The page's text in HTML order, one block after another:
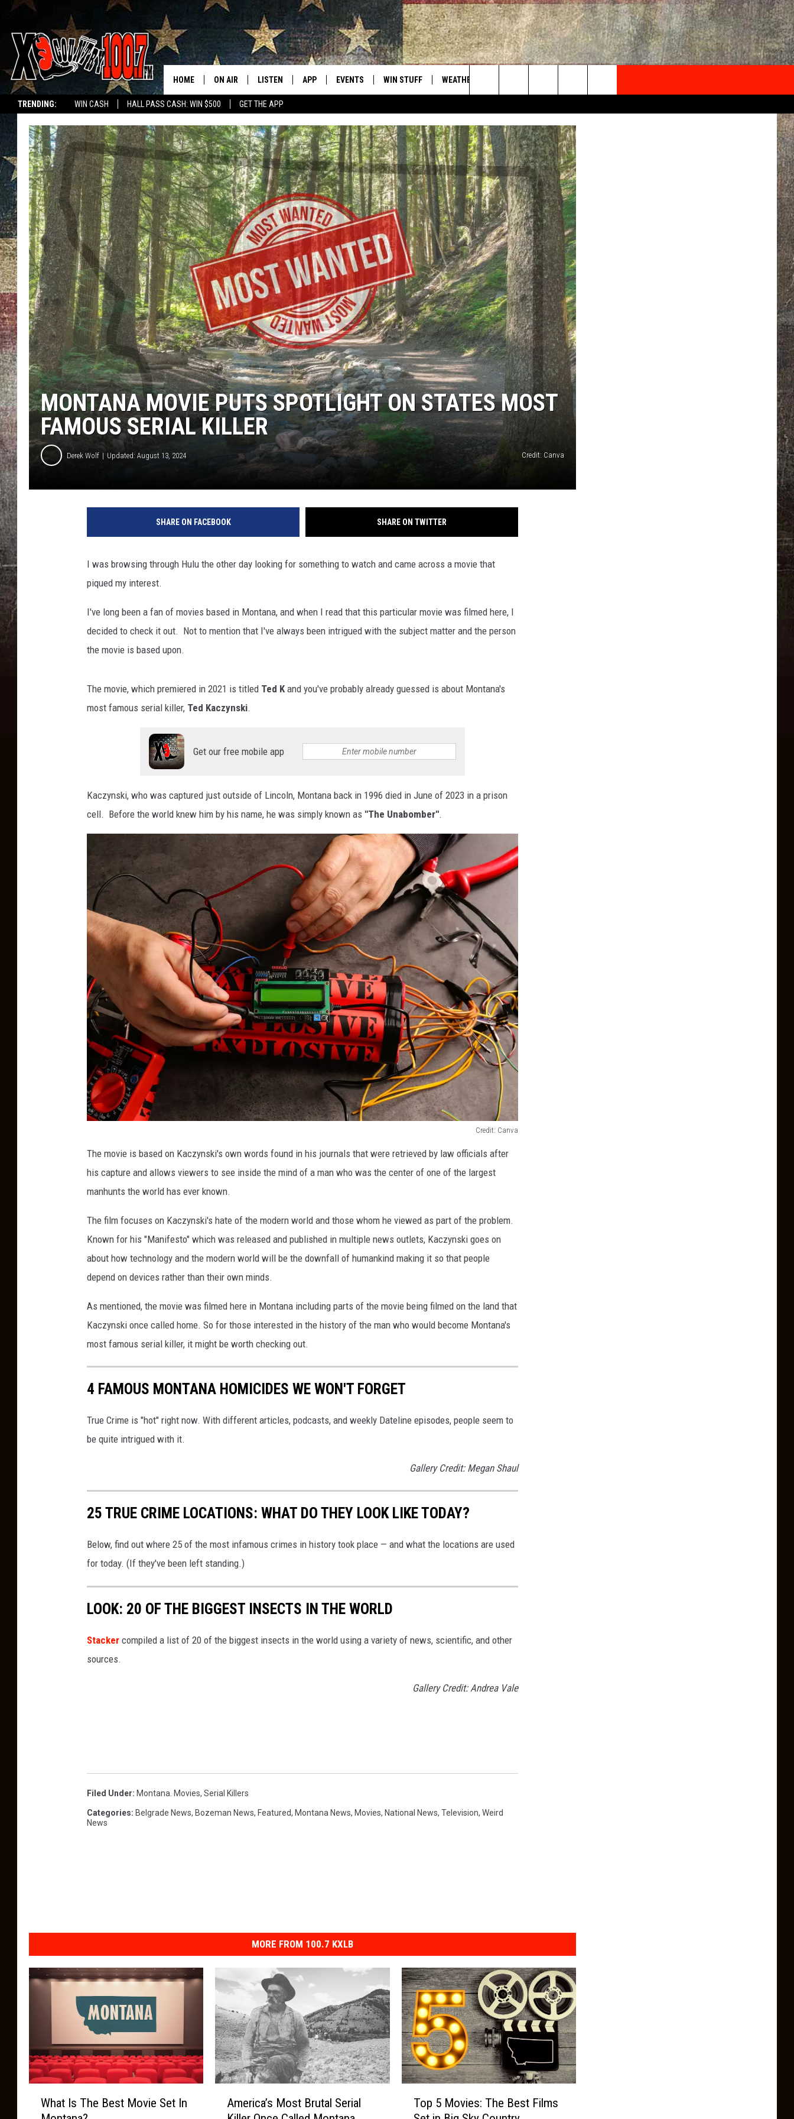
TRENDING: WIN CASH HALL PASS CASH: WIN $500 GET THE APP
Montana's Best Country
HOME ON AIR
ALL DJS
SCHEDULE
DEREK WOLF
JESS
THE DRIVE HOME WITH CHRISSY
EVAN PAUL
BRETT ALAN
LISTEN
DRIVE AT 5
RECENTLY PLAYED
MOBILE APP
LISTEN ON ALEXA
ON DEMAND
APP
DOWNLOAD ANDROID
EVENTS WIN STUFF
CONTESTS
CONTEST RULES
WEATHER
SEND FEEDBACK
ADVERTISE
VIP SUPPORT
EMPLOYMENT
Search
The
Site
MONTANA MOVIE PUTS SPOTLIGHT ON STATES MOST
FAMOUS SERIAL KILLER
Derek Wolf Updated: August 13, 2024 Credit: Canva
SHARE ON FACEBOOK SHARE ON TWITTER
I was browsing through Hulu the other day looking for something to watch and came across a movie that
piqued my interest.
I've long been a fan of movies based in Montana, and when I read that this particular movie was filmed here, I
decided to check it out. Not to mention that I've always been intrigued with the subject matter and the person
the movie is based upon.
The movie, which premiered in 2021 is titled Ted Kand you've probably already guessed is about Montana's
most famous serial killer, Ted Kaczynski.
Get our free mobile app
Kaczynski, who was captured just outside of Lincoln, Montana back in 1996 died in June of 2023 in a prison
cell. Before the world knew him by his name, he was simply known as "The Unabomber".
Credit: Canva
i
t
:
C
n
v
a
The movie is based on Kaczynski's own words found in his journals that were retrieved by law officials after
his capture and allows viewers to see inside the mind of a man who was the center of one of the largest
manhunts the world has ever known.
The film focuses on Kaczynski's hate of the modern world and those whom he viewed as part of the problem.
Known for his "Manifesto" which was released and published in multiple news outlets, Kaczynski goes on
about how technology and the modern world will be the downfall of humankind making it so that people
depend on devices rather than their own minds.
As mentioned, the movie was filmed here in Montana including parts of the movie being filmed on the land that
Kaczynski once called home. So for those interested in the history of the man who would become Montana's
most famous serial killer, it might be worth checking out.
4 FAMOUS MONTANA HOMICIDES WE WON'T FORGET
True Crime is "hot" right now. With different articles, podcasts, and weekly Dateline episodes, people seem to
be quite intrigued with it.
Gallery Credit: Megan Shaul
25 TRUE CRIME LOCATIONS: WHAT DO THEY LOOK LIKE TODAY?
Below, find out where 25 of the most infamous crimes in history took place — and what the locations are used
for today. (If they've been left standing.)
LOOK: 20 OF THE BIGGEST INSECTS IN THE WORLD
Stacker compiled a list of 20 of the biggest insects in the world using a variety of news, scientific, and other
sources.
Gallery Credit: Andrea Vale
Filed Under: Montana. Movies, Serial Killers
Categories: Belgrade News, Bozeman News, Featured, Montana News, Movies, National News, Television, Weird
News
MORE FROM 100.7 KXLB
What Is The Best Movie Set In
America’s Most Brutal Serial
Top 5 Movies: The Best Films